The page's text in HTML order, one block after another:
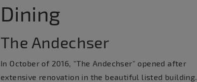
Dining
The Andechser
In October of 2016, "The Andechser" opened after
extensive renovation in the beautiful listed building.